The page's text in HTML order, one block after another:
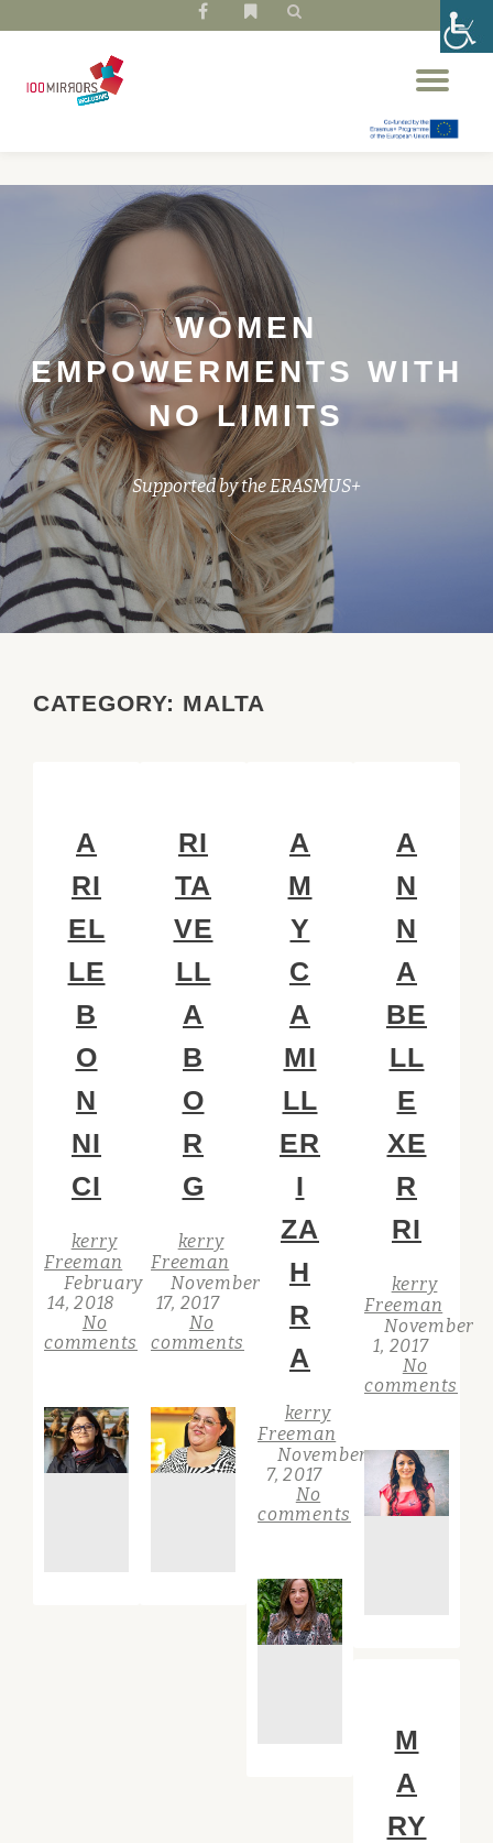
fa-
fa-
WOMEN
EMPOWERMENTS WITH
NO LIMITS
Supported by the ERASMUS+
CATEGORY: MALTA
A
RI
EL
LE
B
O
N
NI
CI
kerry
Freeman
February
14, 2018
No
comments
RI
TA
VE
LL
A
B
O
R
G
kerry
Freeman
November
17, 2017
No
comments
A
M
Y
C
A
MI
LL
ER
I
ZA
H
R
A
kerry
Freeman
November
7, 2017
No
comments
A
N
N
A
BE
LL
E
XE
R
RI
kerry
Freeman
November
1, 2017
No
comments
M
A
RY